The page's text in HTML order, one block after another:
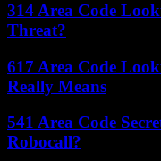
314 Area Code
Threat?
617 Area Code
Really Means
541 Area Code
Robocall?